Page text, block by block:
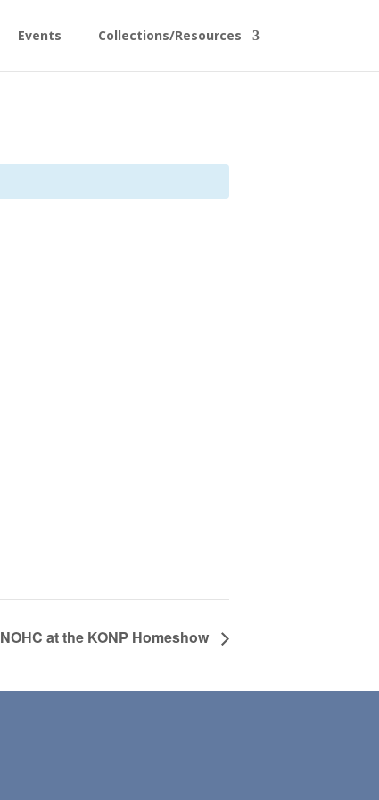
Events Collections/Resources
NOHC at the KONP Homeshow